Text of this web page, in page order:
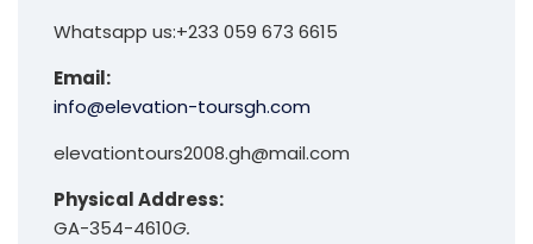
Whatsapp us:+233 059 673 6615
Email:
info@elevation-toursgh.com
elevationtours2008.gh@mail.com
Physical Address:
GA-354-4610G.